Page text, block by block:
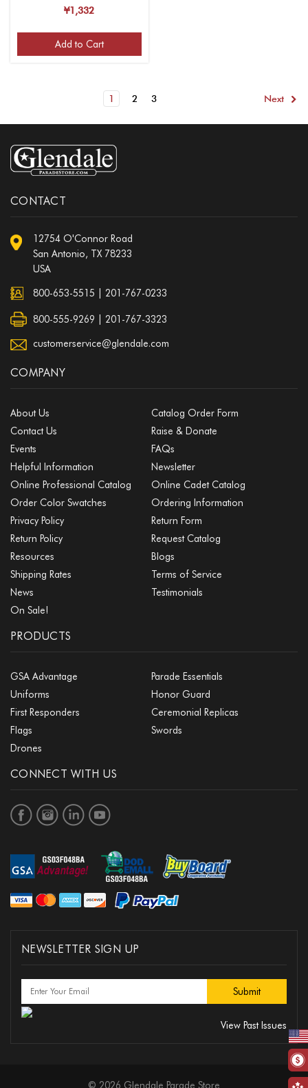
¥1,332
Add to Cart
1 2 3 Next
CONTACT
12754 O'Connor Road
San Antonio, TX 78233
USA
800-653-5515 201-767-0233
800-555-9269 | 201-767-3323
customerservice@glendale.com
COMPANY
About Us
Catalog Order Form
Contact Us
Raise & Donate
Events
FAQs
Helpful Information
Newsletter
Online Professional Catalog
Online Cadet Catalog
Order Color Swatches
Ordering Information
Privacy Policy
Return Form
Return Policy
Request Catalog
Resources
Blogs
Shipping Rates
Terms of Service
News
Testimonials
On Sale!
PRODUCTS
GSA Advantage
Parade Essentials
Uniforms
Honor Guard
First Responders
Ceremonial Replicas
Flags
Swords
Drones
CONNECT WITH US
NEWSLETTER SIGN UP
View Past Issues
© 2026 Glendale Parade Store